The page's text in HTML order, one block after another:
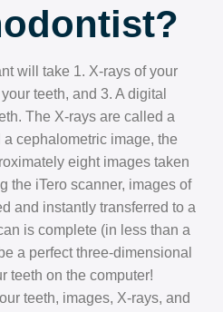
will take 1. X-rays of your
teeth, and 3. A digital
The X-rays are called a
cephalometric image, the
eight images taken
the iTero scanner, images of
and instantly transferred to a
is complete (in less than a
a perfect three-dimensional
teeth on the computer!
teeth, images, X-rays, and